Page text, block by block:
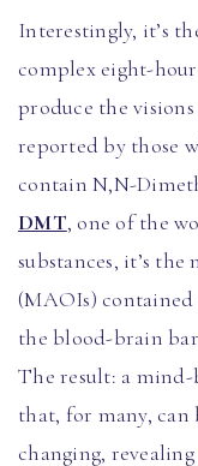
Interestingly, it’s
complex eight-
produce the
reported by those
contain N,N-
DMT, one of the
substances, it’s
(MAOIs)
the blood-brain
The result: a mind-
that, for many,
changing,